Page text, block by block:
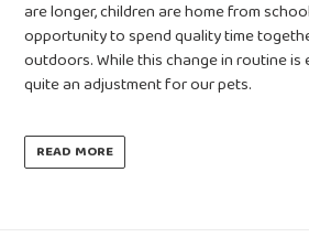
are longer, children are home from
opportunity to spend quality time
outdoors. While this change in routine is
quite an adjustment for our pets.
READ MORE